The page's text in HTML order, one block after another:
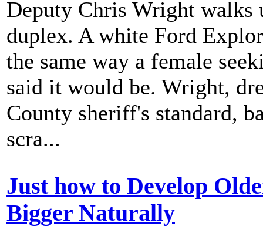
Deputy Chris Wright walks
duplex. A white Ford
the same way a female
said it would be. Wright,
County sheriff's standard,
scra...
Just how to Develop
Bigger Naturally